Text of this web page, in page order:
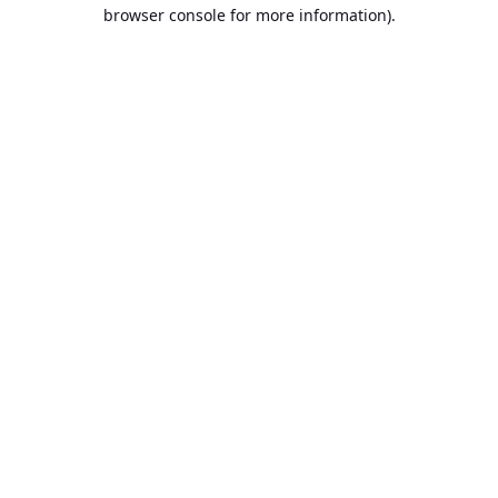
browser console for more information).